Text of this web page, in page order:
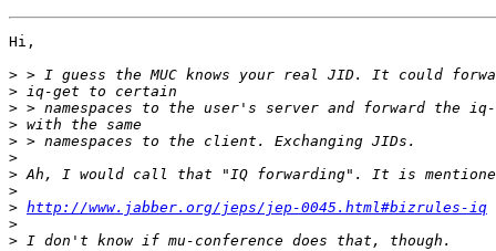
Hi,
>
>
>
>
>
>
>
>
> http://www.jabber.org/jeps/jep-0045.html#bizrules-iq
>
>